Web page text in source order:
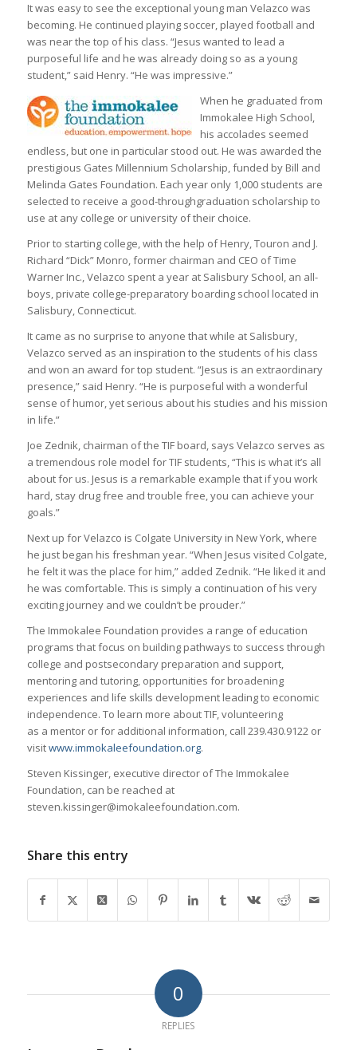
It was easy to see the exceptional young man Velazco was
becoming. He continued playing soccer, played football and
was near the top of his class. “Jesus wanted to lead a
purposeful life and he was already doing so as a young
student,” said Henry. “He was impressive.”
When he graduated from
Immokalee High School,
his accolades seemed
endless, but one in particular stood out. He was awarded the
prestigious Gates Millennium Scholarship, funded by Bill and
Melinda Gates Foundation. Each year only 1,000 students are
selected to receive a good-throughgraduation scholarship to
use at any college or university of their choice.
Prior to starting college, with the help of Henry, Touron and J.
Richard “Dick” Monro, former chairman and CEO of Time
Warner Inc., Velazco spent a year at Salisbury School, an all-
boys, private college-preparatory boarding school located in
Salisbury, Connecticut.
It came as no surprise to anyone that while at Salisbury,
Velazco served as an inspiration to the students of his class
and won an award for top student. “Jesus is an extraordinary
presence,” said Henry. “He is purposeful with a wonderful
sense of humor, yet serious about his studies and his mission
in life.”
Joe Zednik, chairman of the TIF board, says Velazco serves as
a tremendous role model for TIF students, “This is what it’s all
about for us. Jesus is a remarkable example that if you work
hard, stay drug free and trouble free, you can achieve your
goals.”
Next up for Velazco is Colgate University in New York, where
he just began his freshman year. “When Jesus visited Colgate,
he felt it was the place for him,” added Zednik. “He liked it and
he was comfortable. This is simply a continuation of his very
exciting journey and we couldn’t be prouder.”
The Immokalee Foundation provides a range of education
programs that focus on building pathways to success through
college and postsecondary preparation and support,
mentoring and tutoring, opportunities for broadening
experiences and life skills development leading to economic
independence. To learn more about TIF, volunteering
as a mentor or for additional information, call 239.430.9122 or
visitwww.immokaleefoundation.org.
Steven Kissinger, executive director of The Immokalee
Foundation, can be reached at
steven.kissinger@imokaleefoundation.com.
Share this entry
0
REPLIES